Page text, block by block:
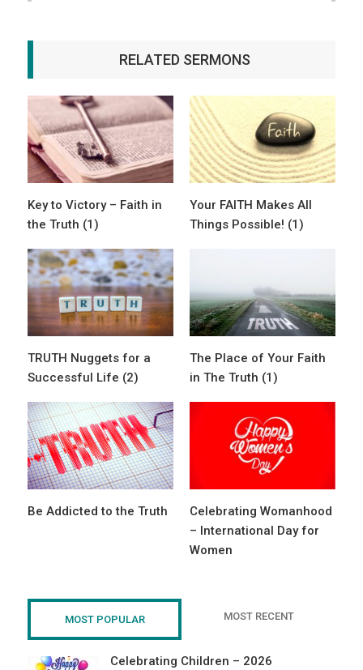
RELATED SERMONS
Key to Victory – Faith in
the Truth (1)
Your FAITH Makes All
Things Possible! (1)
TRUTH Nuggets for a
Successful Life (2)
The Place of Your Faith
in The Truth (1)
Be Addicted to the Truth
Celebrating Womanhood
– International Day for
Women
MOST POPULAR MOST RECENT
Celebrating Children – 2026